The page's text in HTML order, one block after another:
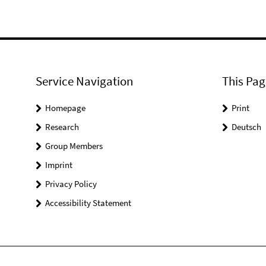
Service Navigation
Homepage
Research
Group Members
Imprint
Privacy Policy
Accessibility Statement
This
Print
Deutsch